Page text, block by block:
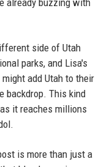
side of Utah
parks, and Lisa's
add Utah to their
backdrop. This kind
it reaches millions
is more than just a